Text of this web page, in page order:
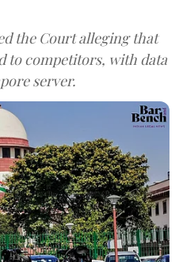
the Court alleging that
to competitors, with data
server.